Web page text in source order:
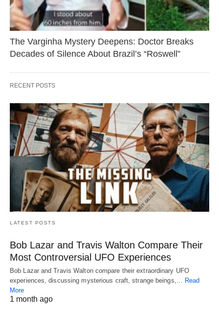
The Varginha Mystery Deepens: Doctor Breaks
Decades of Silence About Brazil’s “Roswell”
RECENT POSTS
LATEST POSTS
Bob Lazar and Travis Walton Compare Their
Most Controversial UFO Experiences
Bob Lazar and Travis Walton compare their extraordinary UFO
experiences, discussing mysterious craft, strange beings,…
Read
More
1 month ago